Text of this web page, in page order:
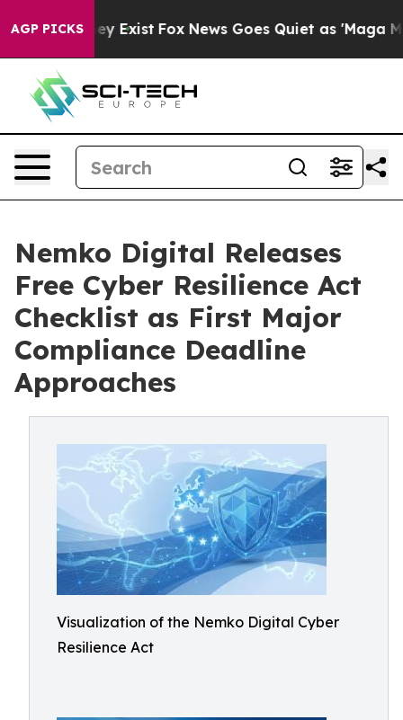
AGP PICKS
They Exist Fox News Goes Quiet as 'Maga Media
Nemko Digital Releases
Free Cyber Resilience Act
Checklist as First Major
Compliance Deadline
Approaches
Visualization of the Nemko Digital Cyber
Resilience Act